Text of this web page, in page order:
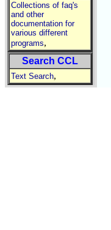
Collections of faq's
and other
documentation for
various different
programs,
Search CCL
Text Search,